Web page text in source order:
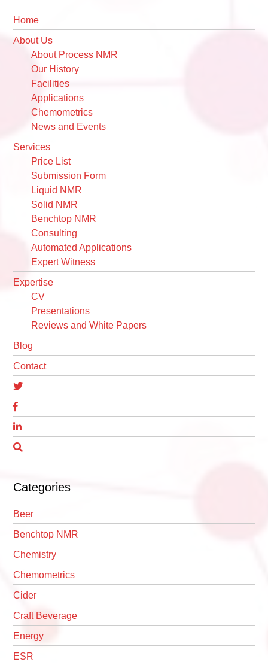
Primary
Sidebar
Home
About Us
About Process NMR
Our History
Facilities
Applications
Chemometrics
News and Events
Services
Price List
Submission Form
Liquid NMR
Solid NMR
Benchtop NMR
Consulting
Automated Applications
Expert Witness
Expertise
CV
Presentations
Reviews and White Papers
Blog
Contact
Categories
Beer
Benchtop NMR
Chemistry
Chemometrics
Cider
Craft Beverage
Energy
ESR